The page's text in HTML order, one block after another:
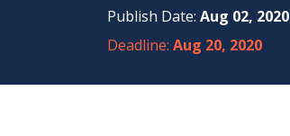
Publish Date: Aug 02, 2020
Deadline: Aug 20, 2020